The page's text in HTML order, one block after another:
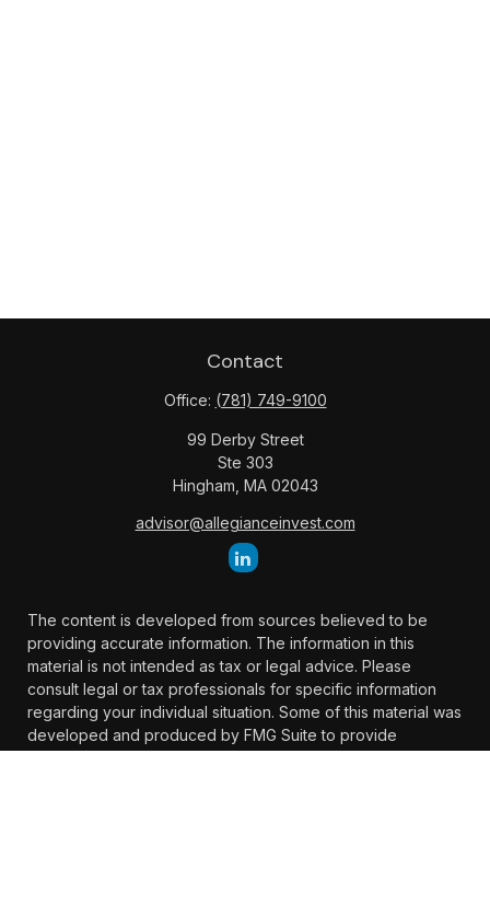
Contact
Office: (781) 749-9100
99 Derby Street
Ste 303
Hingham, MA 02043
advisor@allegianceinvest.com
The content is developed from sources believed to be
providing accurate information. The information in this
material is not intended as tax or legal advice. Please
consult legal or tax professionals for specific information
regarding your individual situation. Some of this material was
developed and produced by FMG Suite to provide